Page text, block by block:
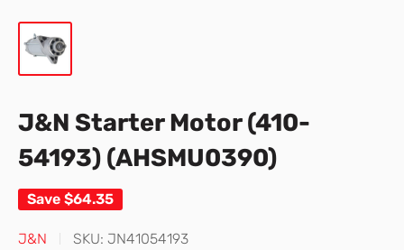
J&N Starter Motor (410-
54193) (AHSMU0390)
Save $64.35
J&N SKU: JN41054193